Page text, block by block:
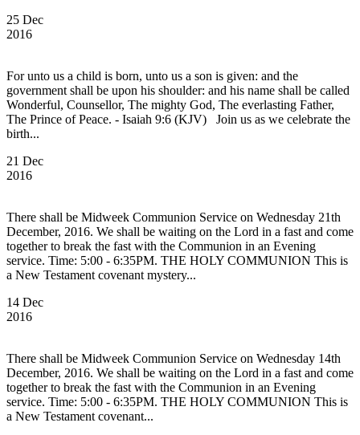
25 Dec
2016
For unto us a child is born, unto us a son is given: and the
government shall be upon his shoulder: and his name shall be called
Wonderful, Counsellor, The mighty God, The everlasting Father,
The Prince of Peace. - Isaiah 9:6 (KJV) Join us as we celebrate the
birth...
21 Dec
2016
There shall be Midweek Communion Service on Wednesday 21th
December, 2016. We shall be waiting on the Lord in a fast and come
together to break the fast with the Communion in an Evening
service. Time: 5:00 - 6:35PM. THE HOLY COMMUNION This is
a New Testament covenant mystery...
14 Dec
2016
There shall be Midweek Communion Service on Wednesday 14th
December, 2016. We shall be waiting on the Lord in a fast and come
together to break the fast with the Communion in an Evening
service. Time: 5:00 - 6:35PM. THE HOLY COMMUNION This is
a New Testament covenant...